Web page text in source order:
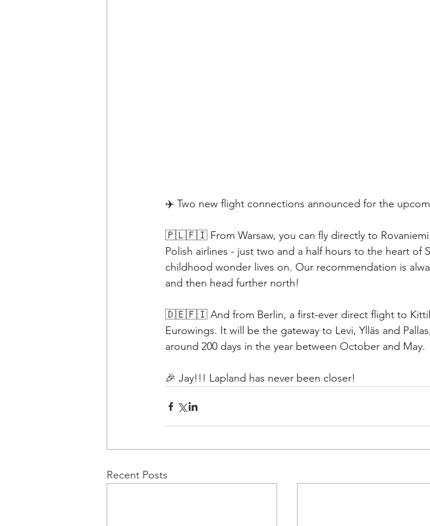
✈️ Two new flight connections announced for the
🇵🇱🇫🇮 From Warsaw, you can fly directly to Rovaniemi
Polish airlines - just two and a half hours to the heart of
childhood wonder lives on. Our recommendation is
and then head further north!
🇩🇪🇫🇮 And from Berlin, a first-ever direct flight to Kittilä
Eurowings. It will be the gateway to Levi, Ylläs and
around 200 days in the year between October and May.
🎉 Jay!!! Lapland has never been closer!
Recent Posts